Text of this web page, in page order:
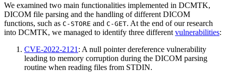
We examined two main functionalities implemented in DCMTK,
DICOM file parsing and the handling of different DICOM
functions, such as C-STORE and C-GET. At the end of our research
into DCMTK, we managed to identify three different vulnerabilities:
CVE-2022-2121 : A null pointer dereference vulnerability
leading to memory corruption during the DICOM parsing
routine when reading files from STDIN.